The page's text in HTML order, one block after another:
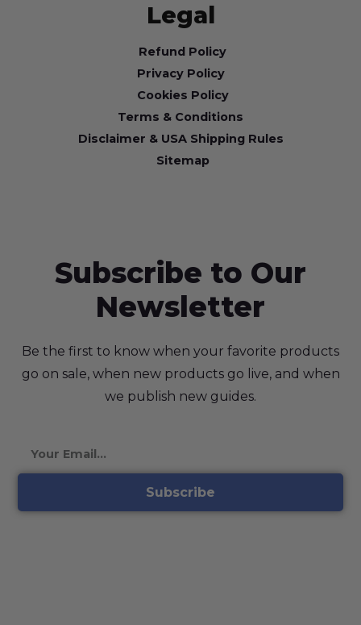
Legal
Refund Policy
Privacy Policy
Cookies Policy
Terms & Conditions
Disclaimer & USA Shipping Rules
Sitemap
Subscribe to Our
Newsletter
Be the first to know when your favorite products
go on sale, when new products go live, and when
we publish new guides.
Subscribe